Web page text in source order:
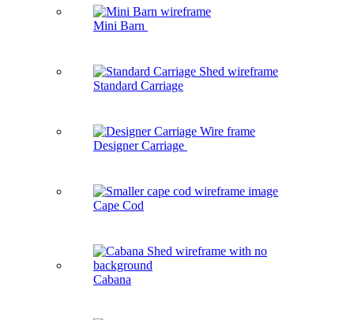
Mini Barn
Standard Carriage
Designer Carriage
Cape Cod
Cabana